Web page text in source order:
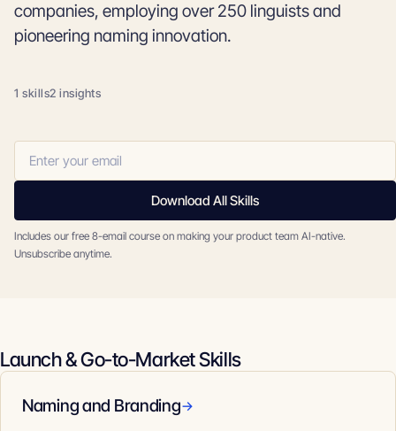
companies, employing over 250 linguists and
pioneering naming innovation.
1 skills2 insights
Download All Skills
Includes our free 8-email course on making your product team AI-native.
Unsubscribe anytime.
Launch & Go-to-Market Skills
Naming and Branding→